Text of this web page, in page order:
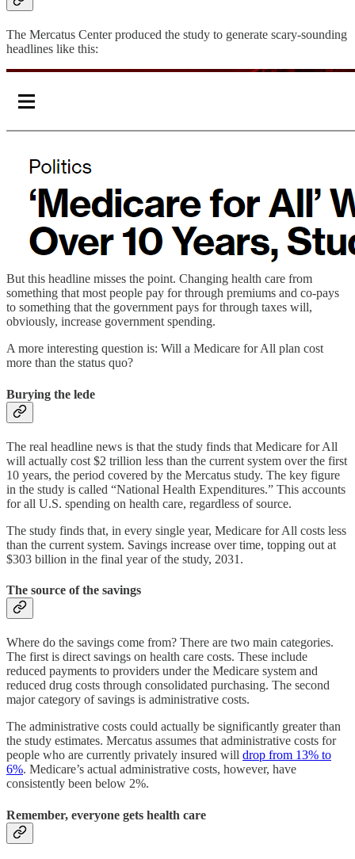
The Mercatus Center produced the study to generate scary-sounding
headlines like this:
But this headline misses the point. Changing health care from
something that most people pay for through premiums and co-pays
to something that the government pays for through taxes will,
obviously, increase government spending.
A more interesting question is: Will a Medicare for All plan cost
more than the status quo?
Burying the lede
The real headline news is that the study finds that Medicare for All
will actually cost $2 trillion less than the current system over the first
10 years, the period covered by the Mercatus study. The key figure
in the study is called “National Health Expenditures.” This accounts
for all U.S. spending on health care, regardless of source.
The study finds that, in every single year, Medicare for All costs less
than the current system. Savings increase over time, topping out at
$303 billion in the final year of the study, 2031.
The source of the savings
Where do the savings come from? There are two main categories.
The first is direct savings on health care costs. These include
reduced payments to providers under the Medicare system and
reduced drug costs through consolidated purchasing. The second
major category of savings is administrative costs.
The administrative costs could actually be significantly greater than
the study estimates. Mercatus assumes that administrative costs for
people who are currently privately insured will drop from 13% to
6%. Medicare’s actual administrative costs, however, have
consistently been below 2%.
Remember, everyone gets health care